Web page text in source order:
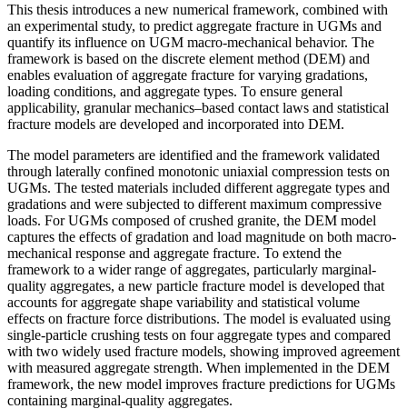
This thesis introduces a new numerical framework, combined with
an experimental study, to predict aggregate fracture in UGMs and
quantify its influence on UGM macro-mechanical behavior. The
framework is based on the discrete element method (DEM) and
enables evaluation of aggregate fracture for varying gradations,
loading conditions, and aggregate types. To ensure general
applicability, granular mechanics–based contact laws and statistical
fracture models are developed and incorporated into DEM.
The model parameters are identified and the framework validated
through laterally confined monotonic uniaxial compression tests on
UGMs. The tested materials included different aggregate types and
gradations and were subjected to different maximum compressive
loads. For UGMs composed of crushed granite, the DEM model
captures the effects of gradation and load magnitude on both macro-
mechanical response and aggregate fracture. To extend the
framework to a wider range of aggregates, particularly marginal-
quality aggregates, a new particle fracture model is developed that
accounts for aggregate shape variability and statistical volume
effects on fracture force distributions. The model is evaluated using
single-particle crushing tests on four aggregate types and compared
with two widely used fracture models, showing improved agreement
with measured aggregate strength. When implemented in the DEM
framework, the new model improves fracture predictions for UGMs
containing marginal-quality aggregates.